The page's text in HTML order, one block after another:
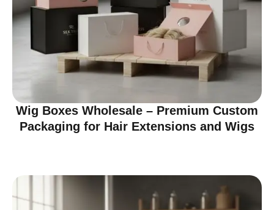
Wig Boxes Wholesale – Premium Custom
Packaging for Hair Extensions and Wigs